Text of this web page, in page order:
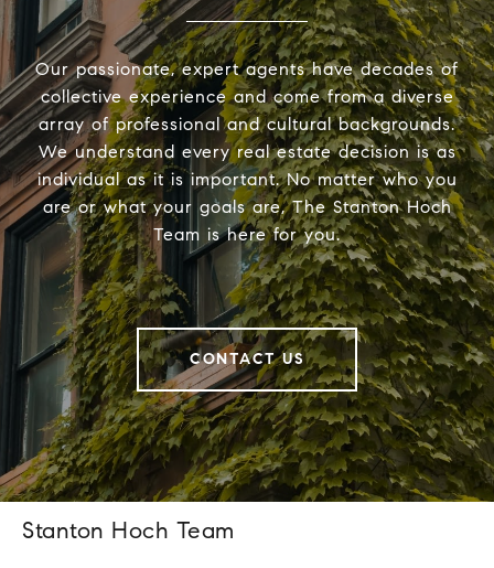
Our passionate, expert agents have decades of
collective experience and come from a diverse
array of professional and cultural backgrounds.
We understand every real estate decision is as
individual as it is important. No matter who you
are or what your goals are, The Stanton Hoch
Team is here for you.
CONTACT US
Stanton Hoch Team